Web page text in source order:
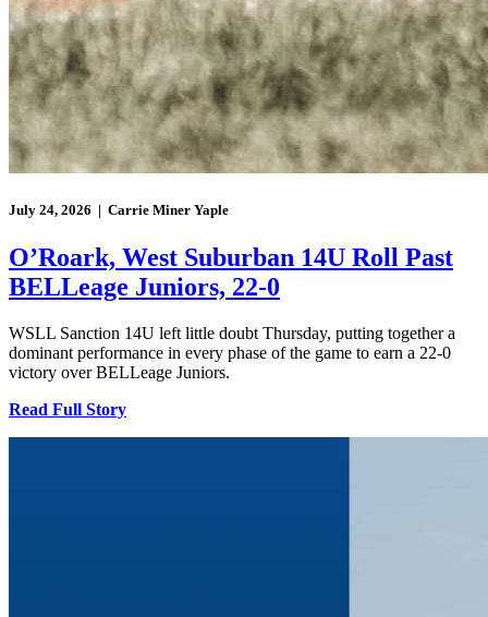
July 24, 2026 | Carrie Miner Yaple
O’Roark, West Suburban 14U Roll Past
BELLeage Juniors, 22-0
WSLL Sanction 14U left little doubt Thursday, putting together a
dominant performance in every phase of the game to earn a 22-0
victory over BELLeage Juniors.
Read Full Story